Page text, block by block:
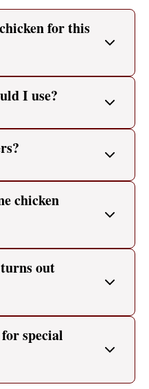
for this
I use?
chicken
out
special